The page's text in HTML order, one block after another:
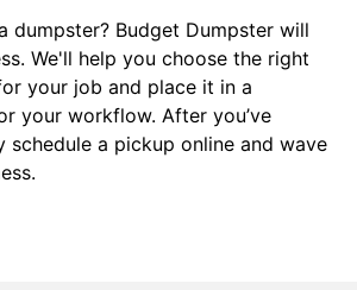
dumpster? Budget Dumpster will
We'll help you choose the right
your job and place it in a
your workflow. After you’ve
schedule a pickup online and wave